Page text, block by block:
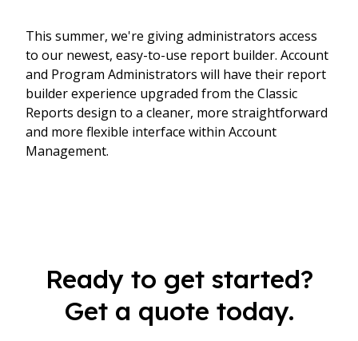
This summer, we're giving administrators access
to our newest, easy-to-use report builder. Account
and Program Administrators will have their report
builder experience upgraded from the Classic
Reports design to a cleaner, more straightforward
and more flexible interface within Account
Management.​
Ready to get started?
Get a quote today.